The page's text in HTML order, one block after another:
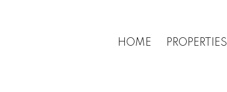
HOME PROPERTIES